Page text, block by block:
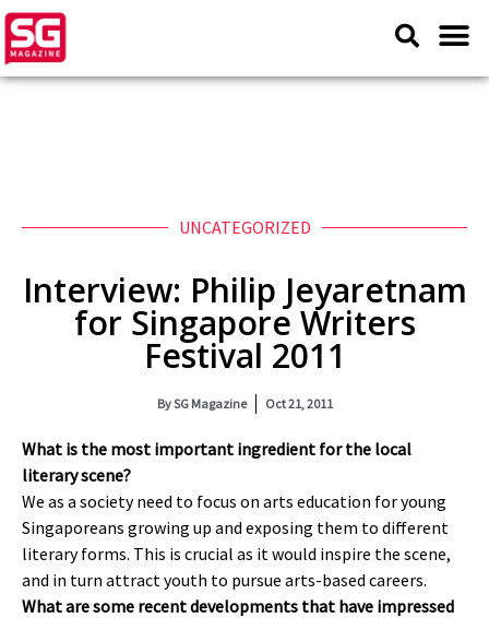
UNCATEGORIZED
Interview: Philip Jeyaretnam
for Singapore Writers
Festival 2011
BySG Magazine Oct 21, 2011
What is the most important ingredient for the local
literary scene?
We as a society need to focus on arts education for young
Singaporeans growing up and exposing them to different
literary forms. This is crucial as it would inspire the scene,
and in turn attract youth to pursue arts-based careers.
What are some recent developments that have impressed